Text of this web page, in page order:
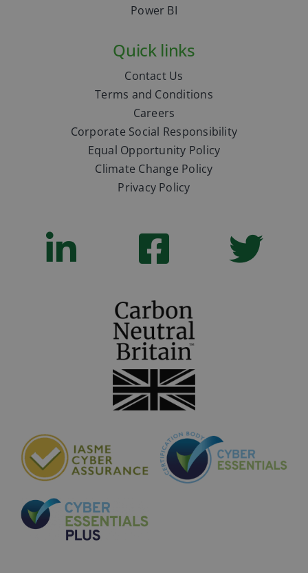
Power BI
Quick links
Contact Us
Terms and Conditions
Careers
Corporate Social Responsibility
Equal Opportunity Policy
Climate Change Policy
Privacy Policy